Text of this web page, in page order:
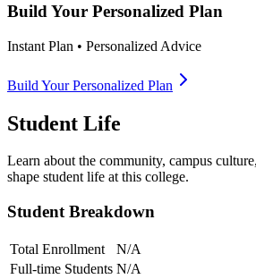
Build Your Personalized Plan
Instant Plan • Personalized Advice
Build Your Personalized Plan
Student Life
Learn about the community, campus
shape student life at this college.
Student Breakdown
Total Enrollment
N/A
Full-time Students N/A